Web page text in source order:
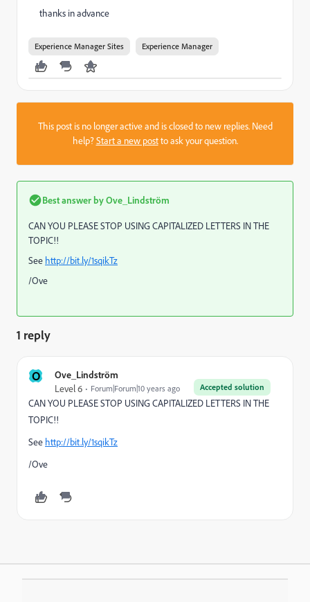
thanks in advance
Experience Manager Sites Experience Manager
This post is no longer active and is closed to new replies. Need
help?Start a new postto ask your question.
Best answer byOve_Lindström
CAN YOU PLEASE STOP USING CAPITALIZED LETTERS IN THE
TOPIC!!
See http://bit.ly/1sqikTz
/Ove
1 reply
O Ove_Lindström
Accepted solution
Level 6 Forum|Forum|10 years ago
CAN YOU PLEASE STOP USING CAPITALIZED LETTERS IN THE
TOPIC!!
See http://bit.ly/1sqikTz
/Ove